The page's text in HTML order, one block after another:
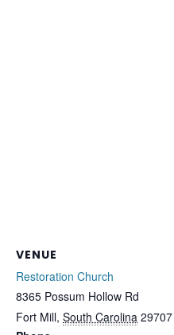
VENUE
Restoration Church
8365 Possum Hollow Rd
Fort Mill, South Carolina 29707